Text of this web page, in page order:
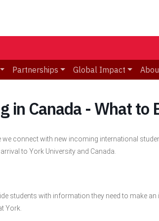
Partnerships Global Impact
in Canada - What to
we connect with new incoming international
to York University and Canada.
students with information they need to make an
York.